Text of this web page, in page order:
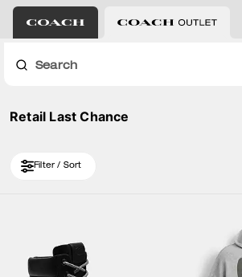
Search
Retail Last Chance
Filter / Sort